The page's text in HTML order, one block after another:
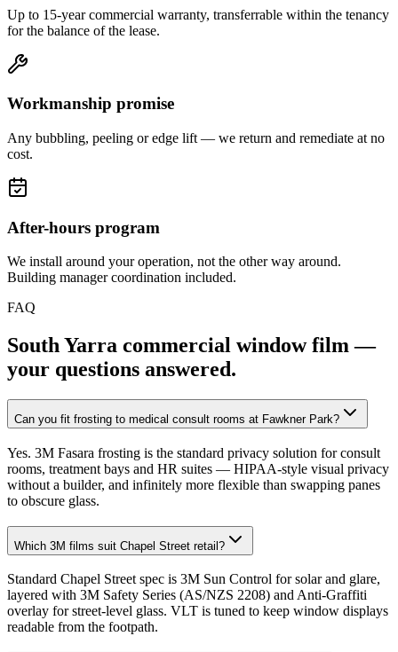
Up to 15-year commercial warranty, transferrable within the tenancy
for the balance of the lease.
Workmanship promise
Any bubbling, peeling or edge lift — we return and remediate at no
cost.
After-hours program
We install around your operation, not the other way around.
Building manager coordination included.
FAQ
South Yarra commercial window film —
your questions answered.
Can you fit frosting to medical consult rooms at Fawkner Park?
Yes. 3M Fasara frosting is the standard privacy solution for consult
rooms, treatment bays and HR suites — HIPAA-style visual privacy
without a builder, and infinitely more flexible than swapping panes
to obscure glass.
Which 3M films suit Chapel Street retail?
Standard Chapel Street spec is 3M Sun Control for solar and glare,
layered with 3M Safety Series (AS/NZS 2208) and Anti-Graffiti
overlay for street-level glass. VLT is tuned to keep window displays
readable from the footpath.